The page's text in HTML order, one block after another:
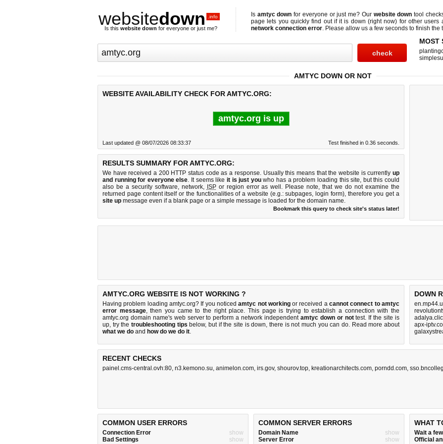
websitedown .info
Is this website down for everyone or just me?
Is amtyc down for everyone or just me? Our website down tool
page lets you quickly find out ifit is down (right now) for other users
network connection error. Please allow us a few seconds to finish the
MOST
AMTYC DOWN OR NOT
WEBSITE AVAILABILITY CHECK FOR AMTYC.ORG:
amtyc.org is up
Last updated @ 08/07/2026 08:33:37 Test finished in 0.36 seconds.
RESULTS SUMMARY FOR AMTYC.ORG:
We have received a 200 HTTP status code as a response. Usually this means that the website is currently up
and running for everyone else. It seems like it is just youwho has a problem loading this site, but this could
also be a security software, network, ISPor region error as well. Please note, that we do not examine the
returned page content itself or the functionalities of a website (e.g.: subpages, login form), therefore you get a
site up message even if a blank page or a simple message is loaded for the domain name.
Bookmark this query to check site's status later!
AMTYC.ORG WEBSITE IS NOT WORKING ?
Having problem loading amtyc.org? If you noticedamtyc not workingor received acannot connect to amtyc
error message, then you came to the right place. This page is trying to establish a connection with the
amtyc.org domain name's web server to perform a network independent amtyc down or nottest. If the site is
up, try the troubleshooting tips below, but if the site is down, there isnot much you can do. Read more about
what we do and how do we do it.
DOWN
apx-
RECENT CHECKS
painel.cms-central.ovh:80, n3.kemono.su, animelon.com, irs.gov, shourov.top, kreationarchitects.com, porndd.com,
COMMON USER ERRORS
Connection Error
show
Bad Settings
show
COMMON SERVER ERRORS
Domain Name
show
Server Error
show
WHAT
Wait a
Official